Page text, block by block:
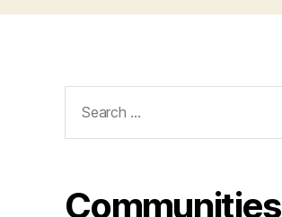
for:
Communities